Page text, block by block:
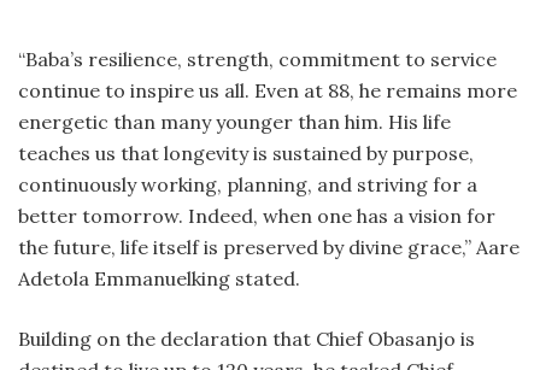
“Baba’s resilience, strength, commitment to service
continue to inspire us all. Even at 88, he remains more
energetic than many younger than him. His life
teaches us that longevity is sustained by purpose,
continuously working, planning, and striving for a
better tomorrow. Indeed, when one has a vision for
the future, life itself is preserved by divine grace,” Aare
Adetola Emmanuelking stated.
Building on the declaration that Chief Obasanjo is